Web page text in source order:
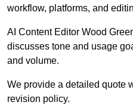
workflow, platforms, and
AI Content Editor Wood
discusses tone and usage
and volume.
We provide a detailed quote
revision policy.